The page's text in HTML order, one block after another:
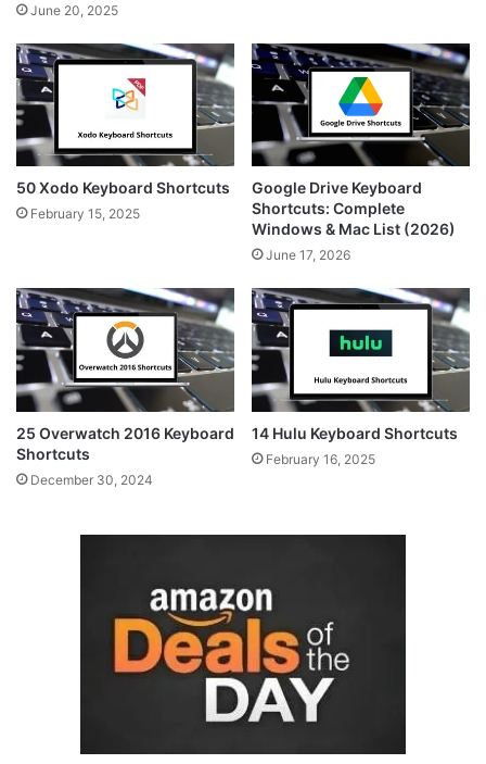
June 20, 2025
50 Xodo Keyboard Shortcuts
February 15, 2025
Google Drive Keyboard
Shortcuts: Complete
Windows & Mac List (2026)
June 17, 2026
25 Overwatch 2016 Keyboard
Shortcuts
December 30, 2024
14 Hulu Keyboard Shortcuts
February 16, 2025